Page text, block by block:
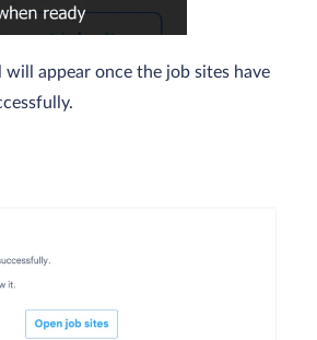
will appear once the job sites have